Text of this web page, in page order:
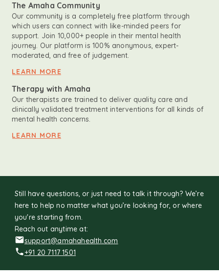
The Amaha Community
Our community is a completely free platform through
which users can connect with like-minded peers for
support. Join 10,000+ people in their mental health
journey. Our platform is 100% anonymous, expert-
moderated, and free of judgement.
LEARN MORE
Therapy with Amaha
Our therapists are trained to deliver quality care and
clinically validated treatment interventions for all kinds of
mental health concerns.
LEARN MORE
Still have questions, or just need to talk it through? We’re
here to help no matter what you’re looking for, or where
you're starting from.
Reach out anytime at:
support@amahahealth.com
+91 20 7117 1501